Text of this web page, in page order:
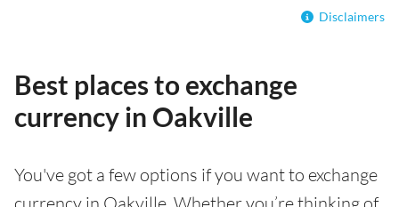
Disclaimers
Best places to exchange
currency in Oakville
You've got a few options if you want to exchange